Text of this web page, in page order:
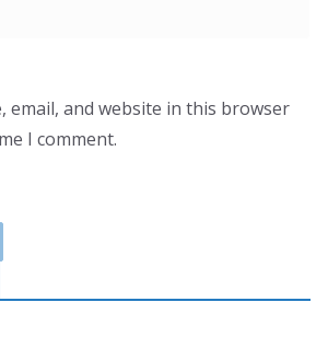
email, and website in this browser
I comment.